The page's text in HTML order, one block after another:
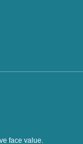
face value.